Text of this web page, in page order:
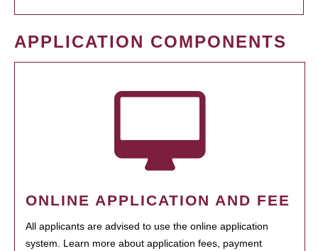
APPLICATION COMPONENTS
ONLINE APPLICATION AND FEE
All applicants are advised to use the online application
system. Learn more about application fees, payment